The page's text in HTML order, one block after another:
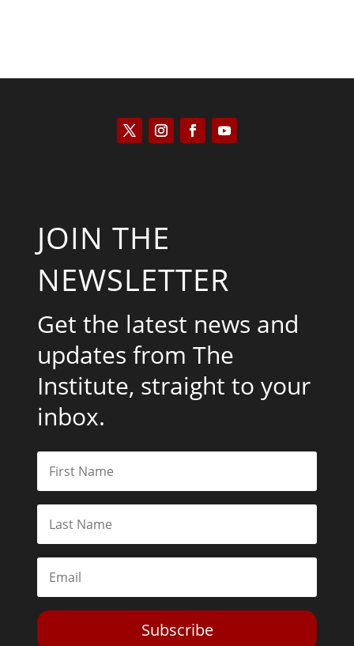
JOIN THE
NEWSLETTER
Get the latest news and
updates from The
Institute, straight to your
inbox.
Subscribe